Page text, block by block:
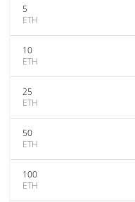
5
ETH
10
ETH
25
ETH
50
ETH
100
ETH